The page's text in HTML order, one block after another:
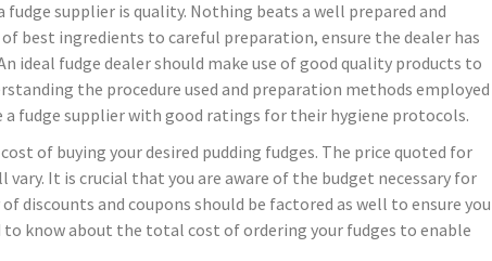
supplier is quality. Nothing beats a well prepared and
best ingredients to careful preparation, ensure the dealer has
ideal fudge dealer should make use of good quality products to
the procedure used and preparation methods employed
a fudge supplier with good ratings for their hygiene protocols.
of buying your desired pudding fudges. The price quoted for
It is crucial that you are aware of the budget necessary for
discounts and coupons should be factored as well to ensure you
to know about the total cost of ordering your fudges to enable